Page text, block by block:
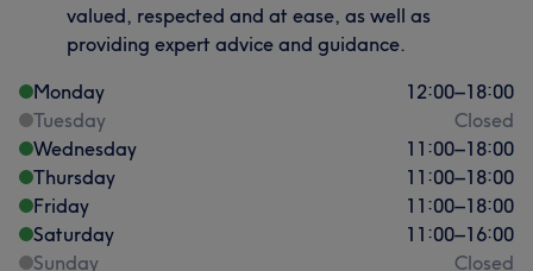
valued, respected and at ease, as well as
providing expert advice and guidance.
Monday
12:00–18:00
Tuesday
Closed
Wednesday
11:00–18:00
Thursday
11:00–18:00
Friday
11:00–18:00
Saturday
11:00–16:00
Sunday
Closed